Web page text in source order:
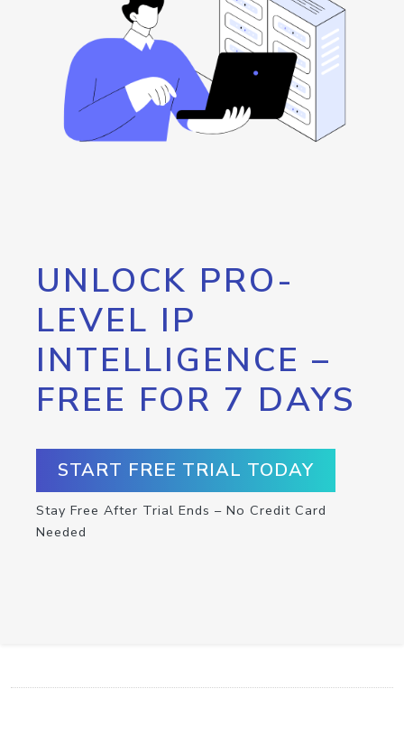
UNLOCK PRO-
LEVEL IP
INTELLIGENCE –
FREE FOR 7 DAYS
START FREE TRIAL TODAY
Stay Free After Trial Ends – No Credit Card
Needed